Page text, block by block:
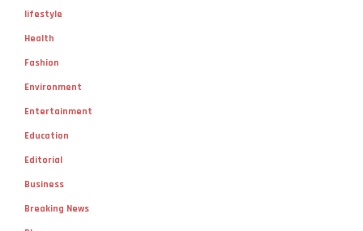
lifestyle
Health
Fashion
Environment
Entertainment
Education
Editorial
Business
Breaking News